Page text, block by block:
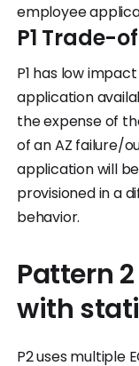
employee
P1 Trade-
P1 has low
application
the expense of
of an AZ failure/
application will
provisioned in a
behavior.
Pattern
with
P2 uses multiple